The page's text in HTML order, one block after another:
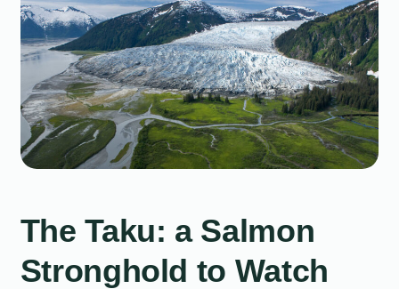
The Taku: a Salmon
Stronghold to Watch